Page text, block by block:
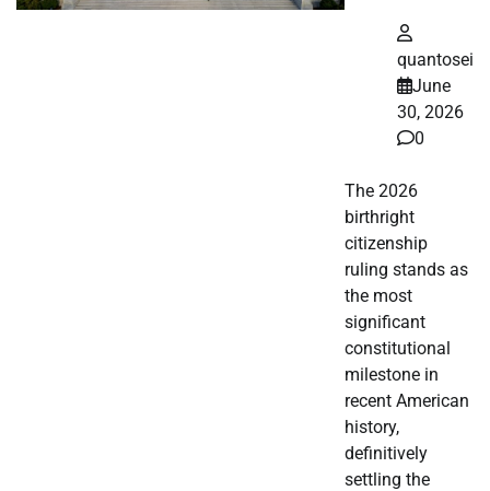
quantosei
June
30, 2026
0
The 2026
birthright
citizenship
ruling stands as
the most
significant
constitutional
milestone in
recent American
history,
definitively
settling the